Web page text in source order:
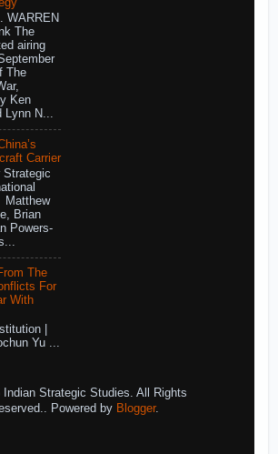
WARREN
The
airing
The
Ken
Lynn N...
Carrier
Strategic
Brian
Powers-
The
For
With
|
Yu ...
Strategic Studies. All Rights
Powered by Blogger.